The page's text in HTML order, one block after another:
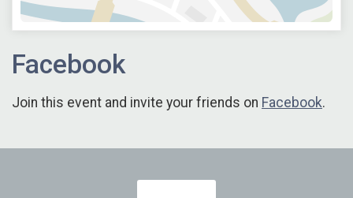
Facebook
Join this event and invite your friends on Facebook.